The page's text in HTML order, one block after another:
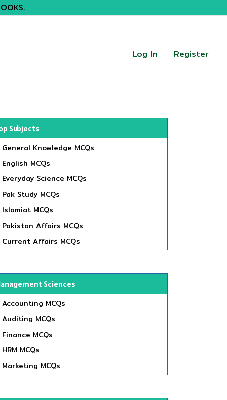
Log In Register
Subjects
General Knowledge MCQs
English MCQs
Everyday Science MCQs
Pak Study MCQs
Islamiat MCQs
Pakistan Affairs MCQs
Current Affairs MCQs
Sciences
Accounting MCQs
Auditing MCQs
Finance MCQs
HRM MCQs
Marketing MCQs